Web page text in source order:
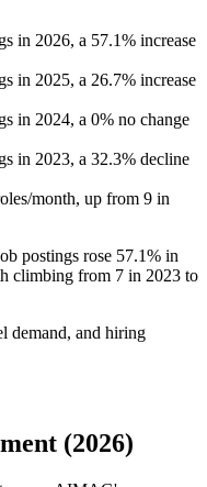
in 2026, a 57.1% increase
in 2025, a 26.7% increase
in 2024, a 0% no change
in 2023, a 32.3% decline
month, up from 9 in
postings rose 57.1% in
climbing from 7 in 2023 to
demand, and hiring
(2026)